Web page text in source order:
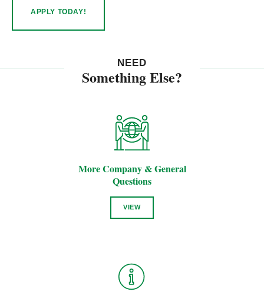
APPLY TODAY!
NEED
Something Else?
More Company & General
Questions
VIEW